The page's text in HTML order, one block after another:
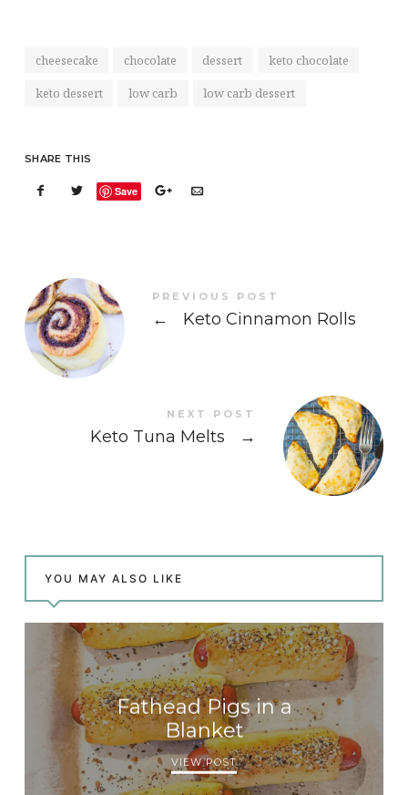
cheesecake chocolate dessert keto chocolate
keto dessert low carb low carb dessert
SHARE THIS
Save
PREVIOUS POST
← Keto Cinnamon Rolls
NEXT POST
Keto Tuna Melts →
YOU MAY ALSO LIKE
Fathead Pigs in a
Blanket
VIEW POST